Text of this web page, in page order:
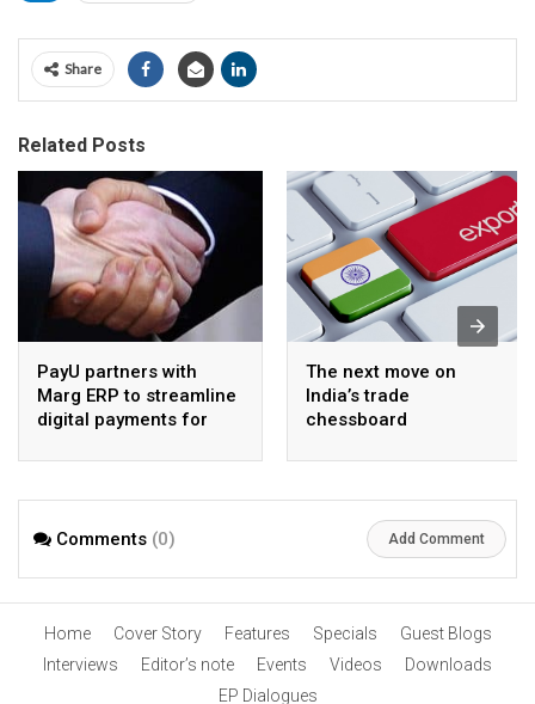
Share
Related Posts
PayU partners with
Marg ERP to streamline
digital payments for
The next move on
India’s trade
chessboard
Comments (0) Add Comment
Home Cover Story Features Specials
Guest Blogs
Interviews
Editor’s note Events Videos
Downloads
EP Dialogues